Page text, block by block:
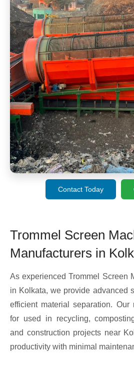
Contact Today
Trommel Screen
Manufacturers in
As experienced Trommel Screen
in Kolkata, we provide advanced
efficient material separation. Our
for used in recycling,
and construction projects near
productivity with minimal